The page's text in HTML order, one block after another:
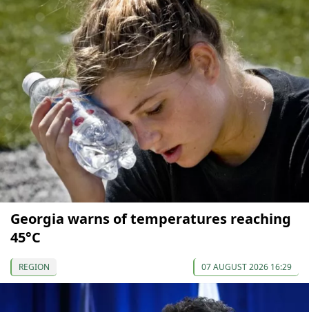
Georgia warns of temperatures reaching
45°C
REGION 07 AUGUST 2026 16:29